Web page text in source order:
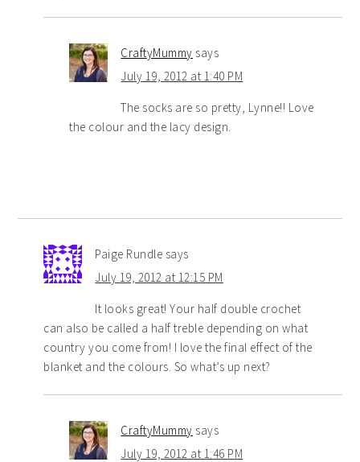
CraftyMummy says
July 19, 2012 at 1:40 PM
The socks are so pretty, Lynne!! Love
the colour and the lacy design.
Paige Rundle says
July 19, 2012 at 12:15 PM
It looks great! Your half double crochet
can also be called a half treble depending on what
country you come from! I love the final effect of the
blanket and the colours. So what’s up next?
CraftyMummy says
July 19, 2012 at 1:46 PM